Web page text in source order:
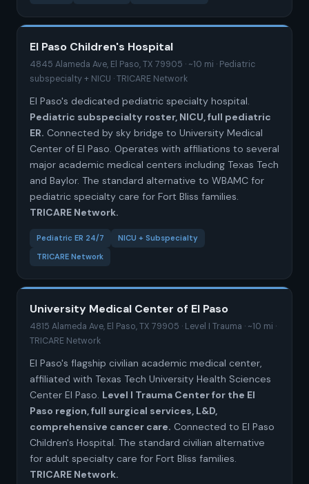
El Paso Children's Hospital
4845 Alameda Ave, El Paso, TX 79905 · ~10 mi · Pediatric
subspecialty + NICU · TRICARE Network
El Paso's dedicated pediatric specialty hospital.
Pediatric subspecialty roster, NICU, full pediatric
ER. Connected by sky bridge to University Medical
Center of El Paso. Operates with affiliations to several
major academic medical centers including Texas Tech
and Baylor. The standard alternative to WBAMC for
pediatric specialty care for Fort Bliss families.
TRICARE Network.
Pediatric ER 24/7
NICU + Subspecialty
TRICARE Network
University Medical Center of El Paso
4815 Alameda Ave, El Paso, TX 79905 · Level I Trauma · ~10 mi ·
TRICARE Network
El Paso's flagship civilian academic medical center,
affiliated with Texas Tech University Health Sciences
Center El Paso. Level I Trauma Center for the El
Paso region, full surgical services, L&D,
comprehensive cancer care. Connected to El Paso
Children's Hospital. The standard civilian alternative
for adult specialty care for Fort Bliss families.
TRICARE Network.